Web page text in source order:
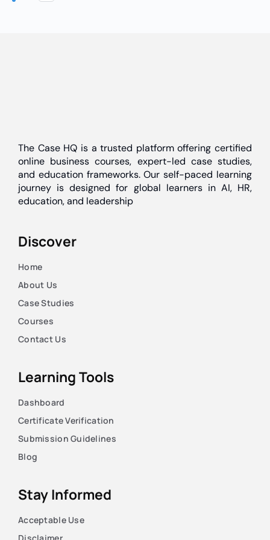
The Case HQ is a trusted platform offering certified
online business courses, expert-led case studies,
and education frameworks. Our self-paced learning
journey is designed for global learners in AI, HR,
education, and leadership
Discover
Home
About Us
Case Studies
Courses
Contact Us
Learning Tools
Dashboard
Certificate Verification
Submission Guidelines
Blog
Stay Informed
Acceptable Use